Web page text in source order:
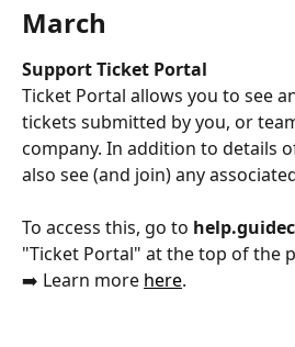
March
Support Ticket Portal
Ticket Portal allows you to see
tickets submitted by you, or
company. In addition to details
also see (and join) any
To access this, go to
"Ticket Portal" at the top of the
➡️ Learn more here.